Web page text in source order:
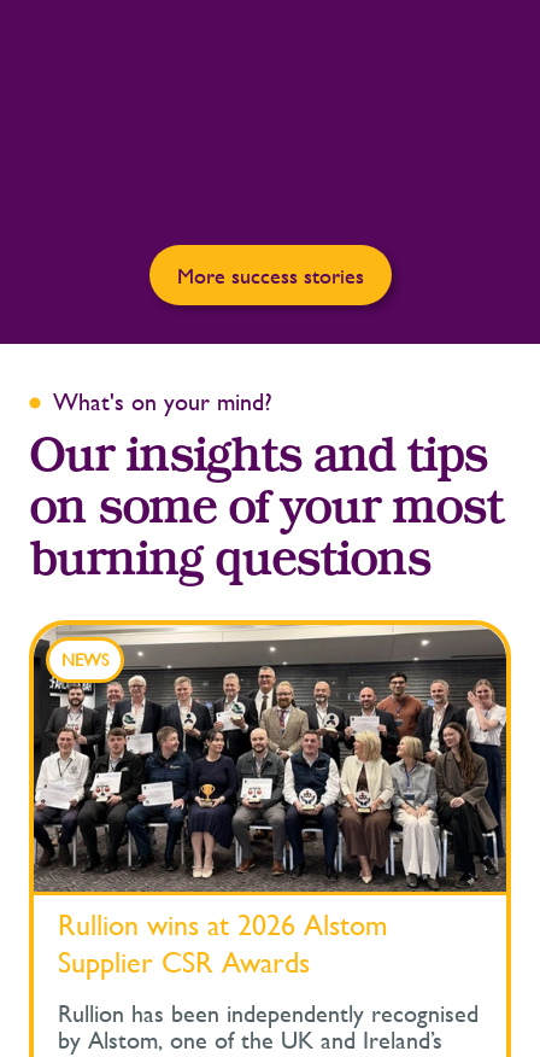
More success stories
What's on your mind?
Our insights and tips
on some of your most
burning questions
NEWS
Rullion wins at 2026 Alstom
Supplier CSR Awards
Rullion has been independently recognised
by Alstom, one of the UK and Ireland’s